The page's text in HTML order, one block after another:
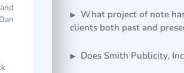
What project of note
clients both past and
Does Smith Publicity,